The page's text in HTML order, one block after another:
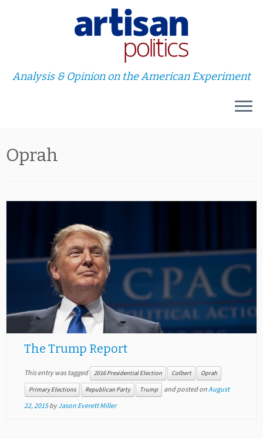
to
content
Analysis & Opinion on the American Experiment
Oprah
The Trump Report
This entry was tagged 2016 Presidential Election Colbert Oprah
Primary Elections Republican Party Trump and posted onAugust
22, 2015 byJason Everett Miller